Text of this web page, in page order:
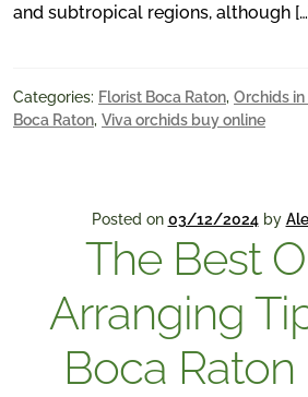
and subtropical regions, although
Categories: Florist Boca Raton, Orchids in
Boca Raton, Viva orchids buy online
Posted on 03/12/2024 by
The Best
Arranging
Boca